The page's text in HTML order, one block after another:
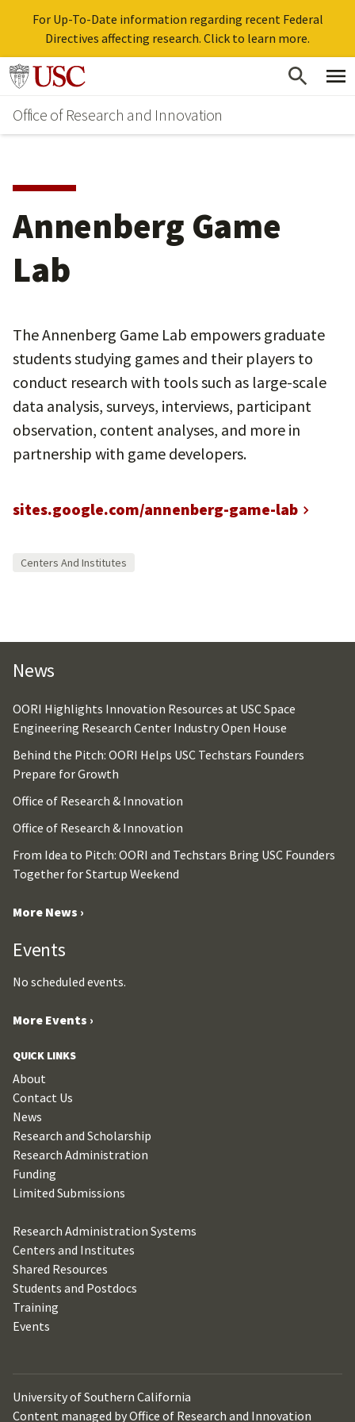
For Up-To-Date information regarding recent Federal
Directives affecting research. Click to learn more.
Skip
main
content
Go to usc.edu homepage
Office of Research and Innovation
Annenberg Game
Lab
The Annenberg Game Lab empowers graduate
students studying games and their players to
conduct research with tools such as large-scale
data analysis, surveys, interviews, participant
observation, content analyses, and more in
partnership with game developers.
sites.google.com/annenberg-game-lab
Centers And Institutes
News
OORI Highlights Innovation Resources at USC Space
Engineering Research Center Industry Open House
Behind the Pitch: OORI Helps USC Techstars Founders
Prepare for Growth
Office of Research & Innovation
Office of Research & Innovation
From Idea to Pitch: OORI and Techstars Bring USC Founders
Together for Startup Weekend
More News ›
Events
No scheduled events.
More Events ›
QUICK LINKS
About
Contact Us
News
Research and Scholarship
Research Administration
Funding
Limited Submissions
Research Administration Systems
Centers and Institutes
Shared Resources
Students and Postdocs
Training
Events
University of Southern California
Content managed by Office of Research and Innovation